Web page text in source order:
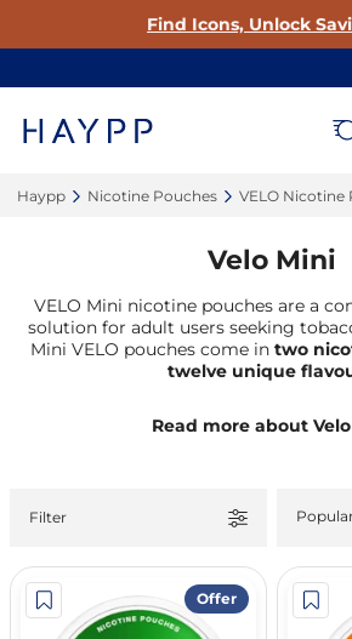
Find Icons, Unlock
Haypp‎ Nicotine Pouches‎ VELO Nicotine
Velo Mini
VELO Mini nicotine pouches are a
solution for adult users seeking
Mini VELO pouches come in two
twelve unique
Read more about
Filter
Offer